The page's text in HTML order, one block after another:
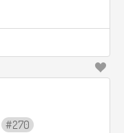
270